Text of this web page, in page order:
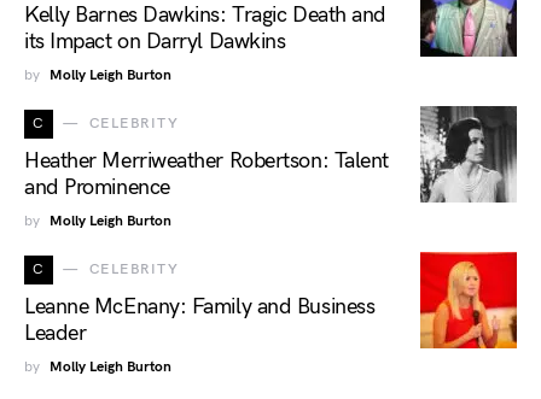
Kelly Barnes Dawkins: Tragic Death and
its Impact on Darryl Dawkins
by Molly Leigh Burton
C CELEBRITY
Heather Merriweather Robertson: Talent
and Prominence
by Molly Leigh Burton
C CELEBRITY
Leanne McEnany: Family and Business
Leader
by Molly Leigh Burton